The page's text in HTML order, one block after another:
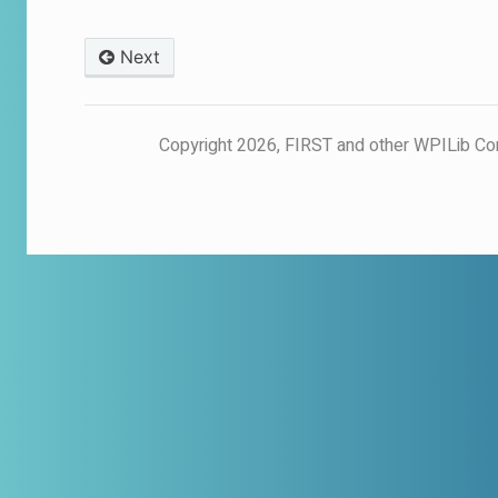
Next
© Copyright 2026, FIRST and other WPILib